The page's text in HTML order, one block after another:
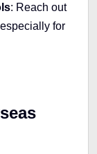
: Reach out
for